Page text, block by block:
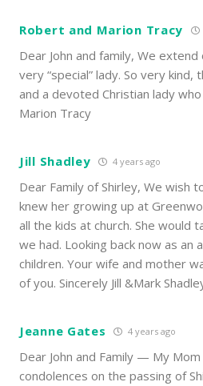
Robert and Marion Tracy
Dear John and family, We
very “special” lady. So very
and a devoted Christian lady
Marion Tracy
Jill Shadley 4 years ago
Dear Family of Shirley, We wish
knew her growing up at
all the kids at church. She would
we had. Looking back now as
children. Your wife and mother
of you. Sincerely Jill &Mark
Jeanne Gates 4 years ago
Dear John and Family — My
condolences on the passing of